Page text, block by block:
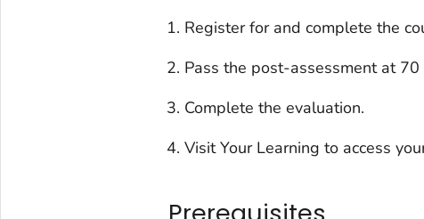
Register for and complete the
Pass the post-assessment at 70
Complete the evaluation.
Visit Your Learning to access